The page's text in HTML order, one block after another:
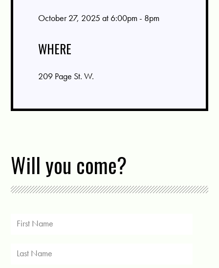
October 27, 2025 at 6:00pm - 8pm
WHERE
209 Page St. W.
Will you come?